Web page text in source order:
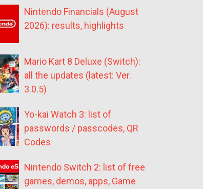
Nintendo Financials (August
2026): results, highlights
Mario Kart 8 Deluxe (Switch):
all the updates (latest: Ver.
3.0.5)
Yo-kai Watch 3: list of
passwords / passcodes, QR
Codes
Nintendo Switch 2: list of free
games, demos, apps, Game